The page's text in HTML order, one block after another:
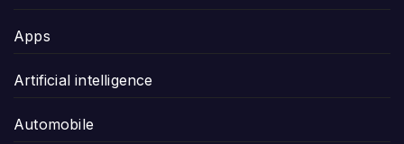
Apps
Artificial intelligence
Automobile